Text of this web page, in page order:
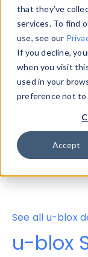
that they’ve
services. To find
use, see our
If you decline,
when you visit
used in your
preference not to
Accept
information
Data Explorerto
data. Check
from our
theHTTP
Device Browser
Properties
See all u-blox
u-blox